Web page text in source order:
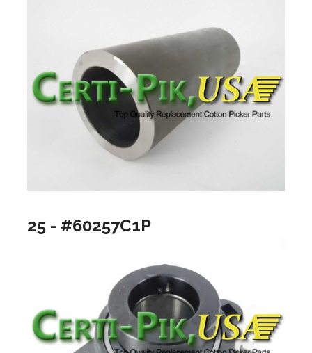
25 - #60257C1P